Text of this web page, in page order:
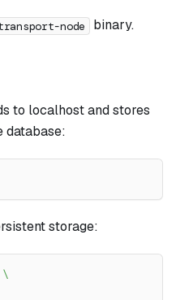
node binary.
to localhost and stores
database:
storage:
\